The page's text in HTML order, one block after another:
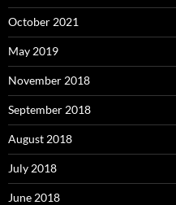
October 2021
May 2019
November 2018
September 2018
August 2018
July 2018
June 2018